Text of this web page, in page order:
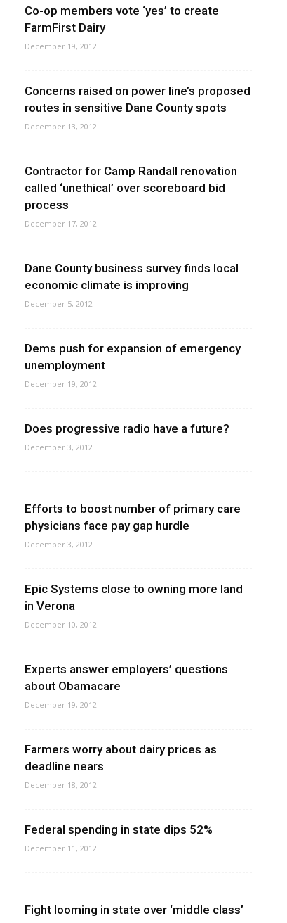
Co-op members vote ‘yes’ to create
FarmFirst Dairy
December 19, 2012
Concerns raised on power line’s proposed
routes in sensitive Dane County spots
December 13, 2012
Contractor for Camp Randall renovation
called ‘unethical’ over scoreboard bid
process
December 17, 2012
Dane County business survey finds local
economic climate is improving
December 5, 2012
Dems push for expansion of emergency
unemployment
December 19, 2012
Does progressive radio have a future?
December 3, 2012
Efforts to boost number of primary care
physicians face pay gap hurdle
December 3, 2012
Epic Systems close to owning more land
in Verona
December 10, 2012
Experts answer employers’ questions
about Obamacare
December 19, 2012
Farmers worry about dairy prices as
deadline nears
December 18, 2012
Federal spending in state dips 52%
December 11, 2012
Fight looming in state over ‘middle class’